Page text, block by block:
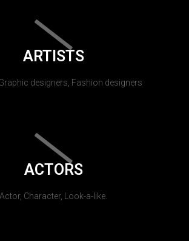
ARTISTS
designers, Fashion designers
ACTORS
Actor, Character, Look-a-like.